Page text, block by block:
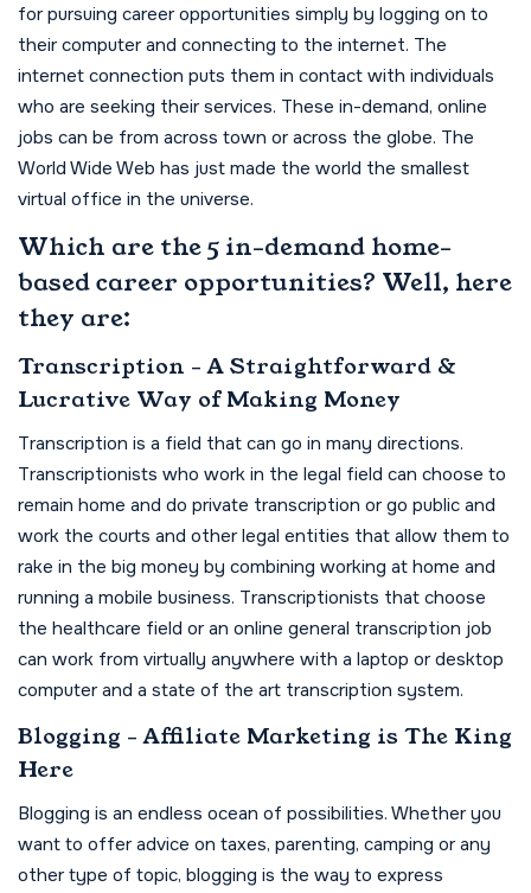
for pursuing career opportunities simply by logging on to
their computer and connecting to the internet. The
internet connection puts them in contact with individuals
who are seeking their services. These in-demand, online
jobs can be from across town or across the globe. The
World Wide Web has just made the world the smallest
virtual office in the universe.
Which are the 5 in-demand home-
based career opportunities? Well, here
they are:
Transcription - A Straightforward &
Lucrative Way of Making Money
Transcription is a field that can go in many directions.
Transcriptionists who work in the legal field can choose to
remain home and do private transcription or go public and
work the courts and other legal entities that allow them to
rake in the big money by combining working at home and
running a mobile business. Transcriptionists that choose
the healthcare field or an online general transcription job
can work from virtually anywhere with a laptop or desktop
computer and a state of the art transcription system.
Blogging - Affiliate Marketing is The King
Here
Blogging is an endless ocean of possibilities. Whether you
want to offer advice on taxes, parenting, camping or any
other type of topic, blogging is the way to express